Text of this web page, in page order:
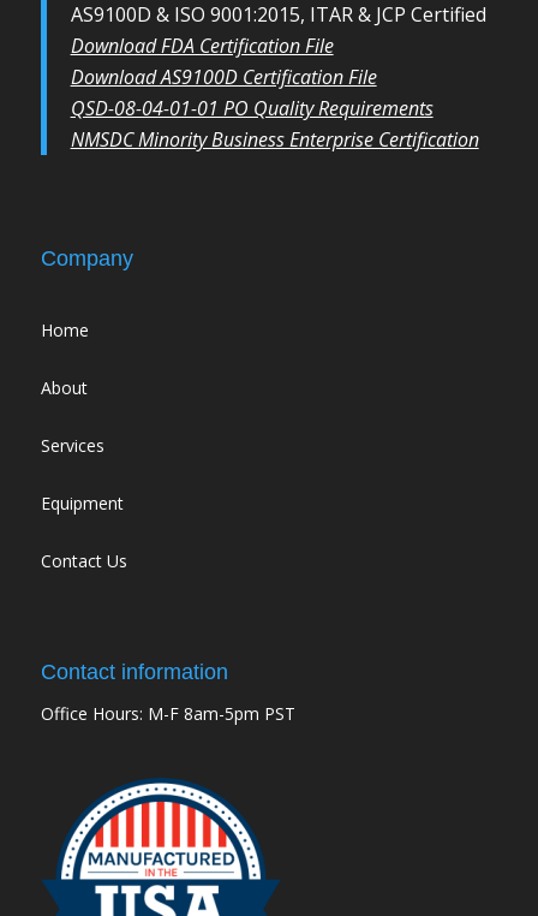
AS9100D & ISO 9001:2015, ITAR & JCP Certified
Download FDA Certification File
Download AS9100D Certification File
QSD-08-04-01-01 PO Quality Requirements
NMSDC Minority Business Enterprise Certification
Company
Home
About
Services
Equipment
Contact Us
Contact information
Office Hours: M-F 8am-5pm PST